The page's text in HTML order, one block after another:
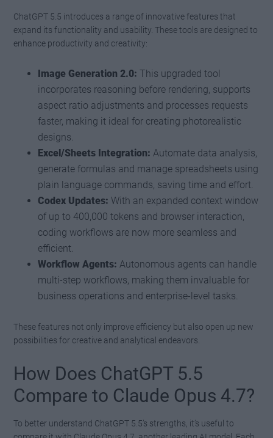
ChatGPT 5.5 introduces a range of innovative features that
expand its functionality and usability. These tools are designed to
enhance productivity and creativity:
Image Generation 2.0: This upgraded tool
incorporates reasoning before rendering, supports
aspect ratio adjustments and processes requests
faster, making it ideal for creating photorealistic
designs.
Excel/Sheets Integration: Automate data analysis,
generate formulas and manage spreadsheets using
plain language commands, saving time and effort.
Codex Updates: With an expanded context window
of up to 400,000 tokens and browser interaction,
coding workflows are now more seamless and
efficient.
Workflow Agents: Autonomous agents can handle
multi-step workflows, making them invaluable for
business operations and enterprise-level tasks.
These features not only improve efficiency but also open up new
possibilities for creative and analytical endeavors.
How Does ChatGPT 5.5
Compare to Claude Opus 4.7?
To better understand ChatGPT 5.5’s strengths, it’s useful to